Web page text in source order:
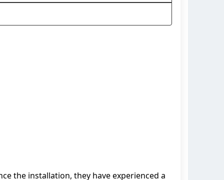
the installation, they have experienced a